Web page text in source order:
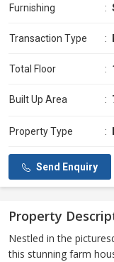
Furnishing :
Transaction Type :
Total Floor :
Built Up Area :
Property Type :
Send Enquiry
Property
Nestled in the
this stunning farm